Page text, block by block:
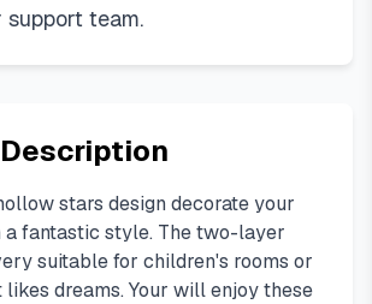
support team.
stars design decorate your
a fantastic style. The two-layer
suitable for children's rooms or
likes dreams. Your will enjoy these